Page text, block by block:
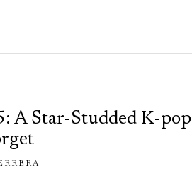
A Star-Studded K-pop